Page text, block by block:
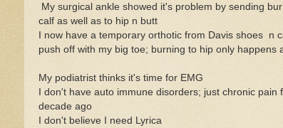
My surgical ankle showed it's problem by sending
calf as well as to hip n butt
I now have a temporary orthotic from Davis shoes n
push off with my big toe; burning to hip only happens
My podiatrist thinks it's time for EMG
I don't have auto immune disorders; just chronic pain
decade ago
I don't believe I need Lyrica